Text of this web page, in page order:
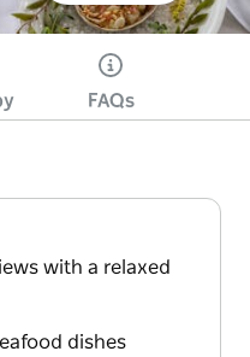
FAQs
with a relaxed
dishes